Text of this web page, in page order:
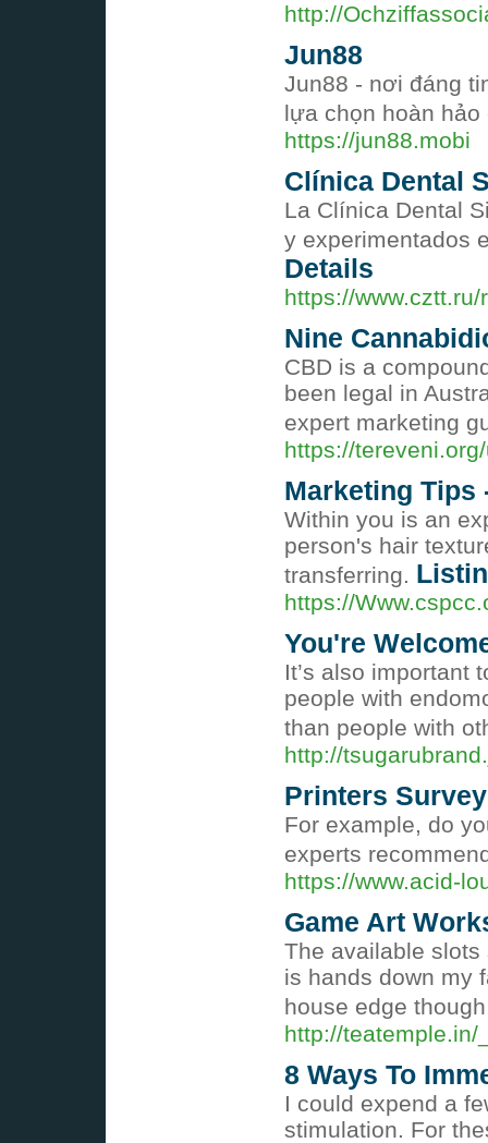
http://
Jun88
Jun88 - nơi đáng
lựa chọn hoàn
https://jun88.mobi
Clínica Dental
La Clínica Dental
y experimentados
Details
https://
Nine
CBD is a
been legal in
expert marketing
https://
Marketing Tips
Within you is an
person's hair
transferring.
https://
You're
It’s also important
people with
than people with
http://
Printers
For example, do
experts
https://www.acid-
Game Art
The available slots
is hands down my
house edge
http://teatemple.in/
8 Ways To
I could expend a
stimulation. For